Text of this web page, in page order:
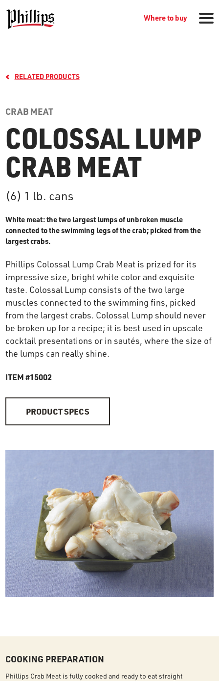
Where to buy
GROCERY PRODUCTS
WHERE TO BUY
RECIPES
OUR STORY
RESTAURANTS
TIPS & TRICKS
CONTACT
SEAFOOD SHIPPING
FOODSERVICE
RELATED PRODUCTS
CRAB MEAT
COLOSSAL LUMP
CRAB MEAT
(6) 1 lb. cans
White meat: the two largest lumps of unbroken muscle
connected to the swimming legs of the crab; picked from the
largest crabs.
Phillips Colossal Lump Crab Meat is prized for its
impressive size, bright white color and exquisite
taste. Colossal Lump consists of the two large
muscles connected to the swimming fins, picked
from the largest crabs. Colossal Lump should never
be broken up for a recipe; it is best used in upscale
cocktail presentations or in sautés, where the size of
the lumps can really shine.
ITEM #15002
PRODUCT SPECS
COOKING PREPARATION
Phillips Crab Meat is fully cooked and ready to eat straight